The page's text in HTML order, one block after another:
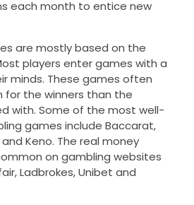
each month to entice new
are mostly based on the
players enter games with a
minds. These games often
for the winners than the
with. Some of the most well-
games include Baccarat,
Keno. The real money
on gambling websites
Ladbrokes, Unibet and